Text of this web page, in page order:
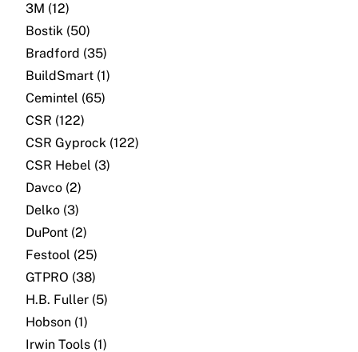
Network Building Group
3M (12)
Bostik (50)
Bradford (35)
BuildSmart (1)
Cemintel (65)
CSR (122)
CSR Gyprock (122)
CSR Hebel (3)
Davco (2)
Delko (3)
DuPont (2)
Festool (25)
GTPRO (38)
H.B. Fuller (5)
Hobson (1)
Irwin Tools (1)